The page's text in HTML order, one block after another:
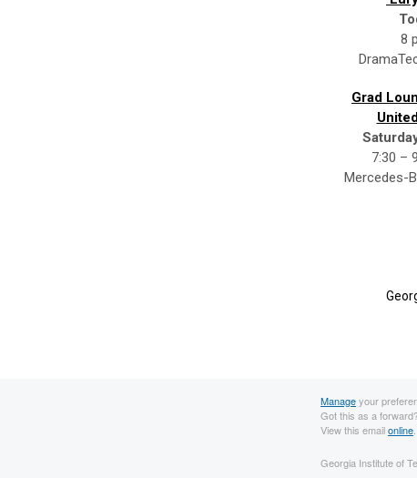
8
Grad
7:30 –
Mercedes-
Manageyour
Got this as a
View this emailonline
Georgia Institute of